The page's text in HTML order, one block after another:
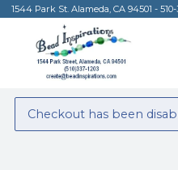
1544 Park St. Alameda, CA 94501 -
Checkout has been